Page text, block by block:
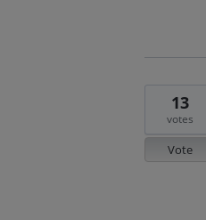
13
votes
Vote